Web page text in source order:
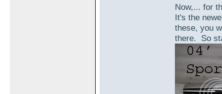
Now,... for
It's the
these, you
there. So